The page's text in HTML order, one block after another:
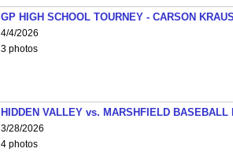
GP HIGH SCHOOL TOURNEY - CARSON
4/4/2026
3 photos
HIDDEN VALLEY vs. MARSHFIELD BASEBALL
3/28/2026
4 photos